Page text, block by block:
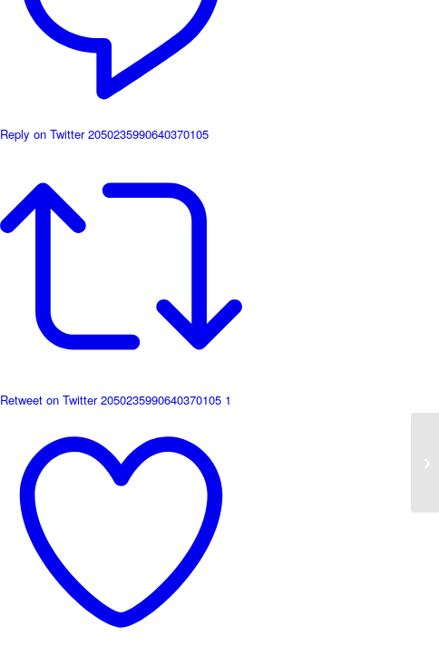
Reply on Twitter 2050235990640370105
Retweet on Twitter 2050235990640370105 1